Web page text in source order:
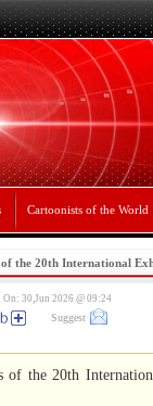
Cartoonists of the World
of the 20th International
2026
On: 30,Jun 2026 @ 09:24
Suggest
of the 20th